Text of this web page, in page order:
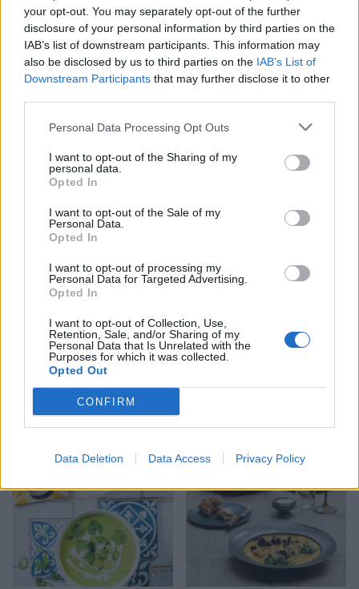
your opt-out. You may separately opt-out of the further
disclosure of your personal information by third parties on the
IAB’s list of downstream participants. This information may
also be disclosed by us to third parties on the IAB’s List of
Downstream Participants that may further disclose it to other
Personal Data Processing Opt Outs
I want to opt-out of the Sharing of my
personal data.
Opted In
I want to opt-out of the Sale of my
Personal Data.
Opted In
I want to opt-out of processing my
Personal Data for Targeted Advertising.
Opted In
I want to opt-out of Collection, Use,
Retention, Sale, and/or Sharing of my
Personal Data that Is Unrelated with the
Purposes for which it was collected.
Opted Out
CONFIRM
Data Deletion Data Access Privacy Policy
Rich tomato soup
Brussels sprout and
Garlic and herb cream
Aubergine, courgette and